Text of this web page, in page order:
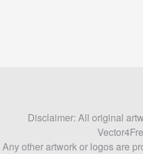
Disclaimer: All original
Any other artwork or logos are